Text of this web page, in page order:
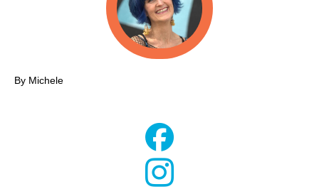
By Michele